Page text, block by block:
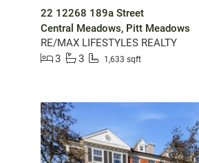
22 12268 189a Street
Central Meadows, Pitt Meadows
RE/MAX LIFESTYLES REALTY
3
3 1,633 sqft